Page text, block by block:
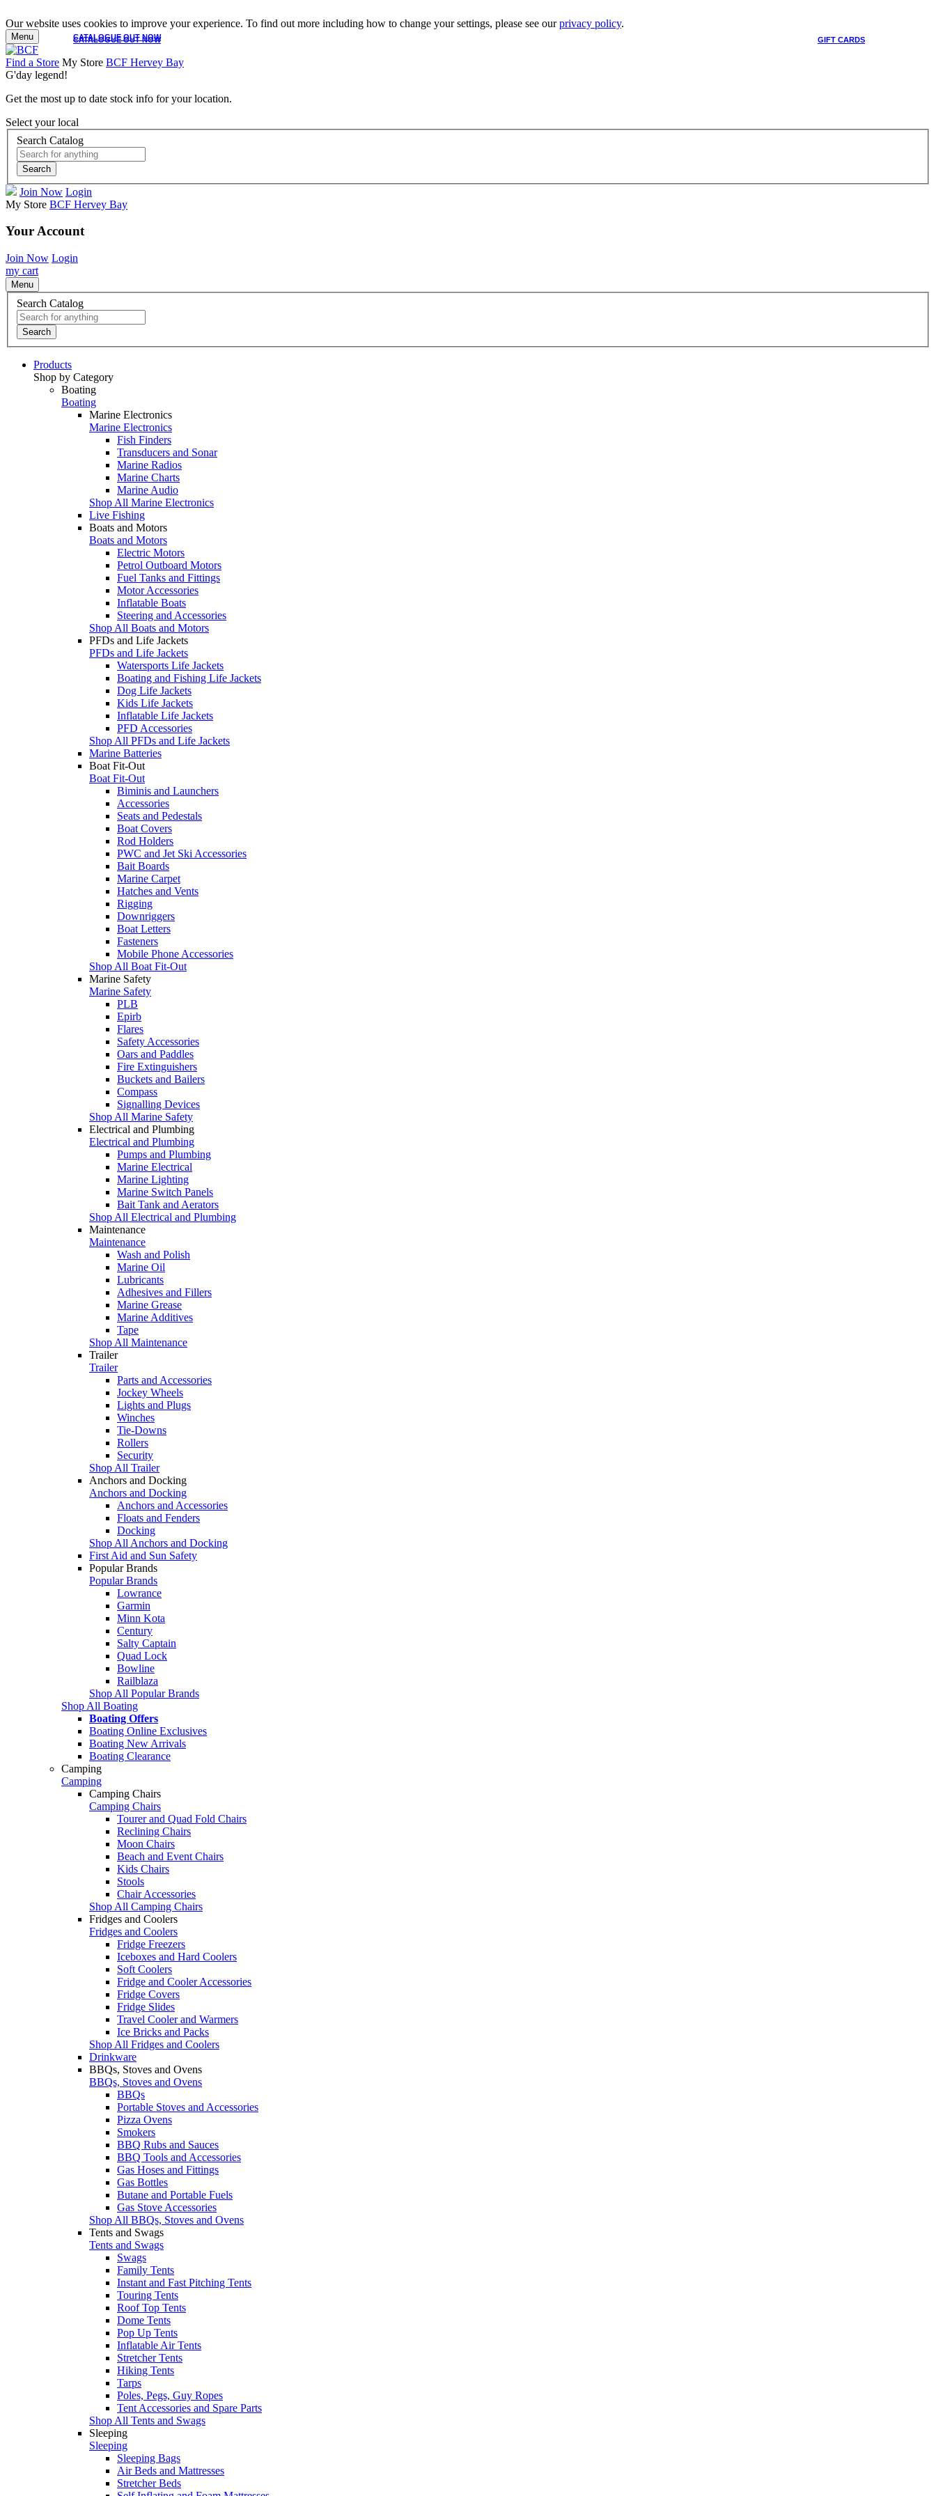
Our website uses cookies to improve your experience. To find out more including how to change your settings, please see ourprivacy policy.
CATALOGUE OUT NOW GIFT CARDS
CATALOGUE OUT NOW
Menu
Find a Store My Store BCF Hervey Bay
G'day legend!
Get the most up to date stock info for your location.
Select your local
Search Catalog
Search
Join Now Login
My Store BCF Hervey Bay
Your Account
Join Now Login
my cart
Menu
Search Catalog
Search
Products
Shop by Category
Boating
Boating
Marine Electronics
Marine Electronics
Fish Finders
Transducers and Sonar
Marine Radios
Marine Charts
Marine Audio
Shop All Marine Electronics
Live Fishing
Boats and Motors
Boats and Motors
Electric Motors
Petrol Outboard Motors
Fuel Tanks and Fittings
Motor Accessories
Inflatable Boats
Steering and Accessories
Shop All Boats and Motors
PFDs and Life Jackets
PFDs and Life Jackets
Watersports Life Jackets
Boating and Fishing Life Jackets
Dog Life Jackets
Kids Life Jackets
Inflatable Life Jackets
PFD Accessories
Shop All PFDs and Life Jackets
Marine Batteries
Boat Fit-Out
Boat Fit-Out
Biminis and Launchers
Accessories
Seats and Pedestals
Boat Covers
Rod Holders
PWC and Jet Ski Accessories
Bait Boards
Marine Carpet
Hatches and Vents
Rigging
Downriggers
Boat Letters
Fasteners
Mobile Phone Accessories
Shop All Boat Fit-Out
Marine Safety
Marine Safety
PLB
Epirb
Flares
Safety Accessories
Oars and Paddles
Fire Extinguishers
Buckets and Bailers
Compass
Signalling Devices
Shop All Marine Safety
Electrical and Plumbing
Electrical and Plumbing
Pumps and Plumbing
Marine Electrical
Marine Lighting
Marine Switch Panels
Bait Tank and Aerators
Shop All Electrical and Plumbing
Maintenance
Maintenance
Wash and Polish
Marine Oil
Lubricants
Adhesives and Fillers
Marine Grease
Marine Additives
Tape
Shop All Maintenance
Trailer
Trailer
Parts and Accessories
Jockey Wheels
Lights and Plugs
Winches
Tie-Downs
Rollers
Security
Shop All Trailer
Anchors and Docking
Anchors and Docking
Anchors and Accessories
Floats and Fenders
Docking
Shop All Anchors and Docking
First Aid and Sun Safety
Popular Brands
Popular Brands
Lowrance
Garmin
Minn Kota
Century
Salty Captain
Quad Lock
Bowline
Railblaza
Shop All Popular Brands
Shop All Boating
Boating Offers
Boating Online Exclusives
Boating New Arrivals
Boating Clearance
Camping
Camping
Camping Chairs
Camping Chairs
Tourer and Quad Fold Chairs
Reclining Chairs
Moon Chairs
Beach and Event Chairs
Kids Chairs
Stools
Chair Accessories
Shop All Camping Chairs
Fridges and Coolers
Fridges and Coolers
Fridge Freezers
Iceboxes and Hard Coolers
Soft Coolers
Fridge and Cooler Accessories
Fridge Covers
Fridge Slides
Travel Cooler and Warmers
Ice Bricks and Packs
Shop All Fridges and Coolers
Drinkware
BBQs, Stoves and Ovens
BBQs, Stoves and Ovens
BBQs
Portable Stoves and Accessories
Pizza Ovens
Smokers
BBQ Rubs and Sauces
BBQ Tools and Accessories
Gas Hoses and Fittings
Gas Bottles
Butane and Portable Fuels
Gas Stove Accessories
Shop All BBQs, Stoves and Ovens
Tents and Swags
Tents and Swags
Swags
Family Tents
Instant and Fast Pitching Tents
Touring Tents
Roof Top Tents
Dome Tents
Pop Up Tents
Inflatable Air Tents
Stretcher Tents
Hiking Tents
Tarps
Poles, Pegs, Guy Ropes
Tent Accessories and Spare Parts
Shop All Tents and Swags
Sleeping
Sleeping
Sleeping Bags
Air Beds and Mattresses
Stretcher Beds